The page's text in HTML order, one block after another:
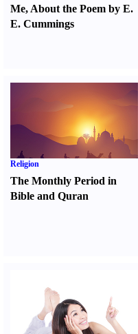
Me, About the Poem by E.
E. Cummings
Religion
The Monthly Period in
Bible and Quran